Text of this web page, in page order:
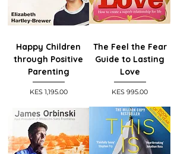
Happy Children
through Positive
Parenting
Price
KES 1,195.00
The Feel the Fear
Guide to Lasting
Love
Price
KES 995.00